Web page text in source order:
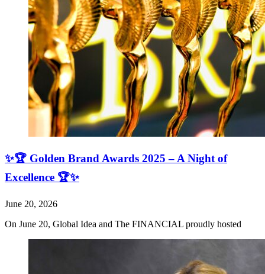
✨🏆 Golden Brand Awards 2025 – A Night of
Excellence 🏆✨
June 20, 2026
On June 20, Global Idea and The FINANCIAL proudly hosted